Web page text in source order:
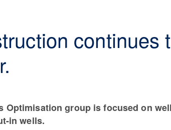
continues
Optimisation group is focused on
in wells.